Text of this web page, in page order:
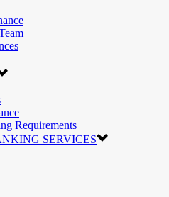
Requirements
SERVICES